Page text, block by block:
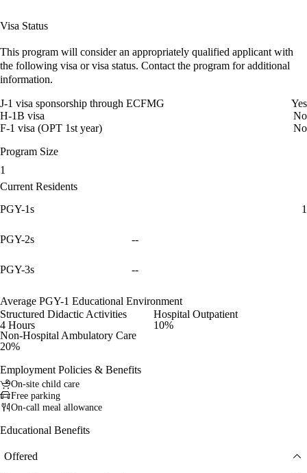
Visa Status
This program will consider an appropriately qualified applicant with
the following visa or visa status. Contact the program for additional
information.
J-1 visa sponsorship through ECFMG
Yes
H-1B visa
No
F-1 visa (OPT 1st year)
No
Program Size
1
Current Residents
PGY-1s
1
PGY-2s --
PGY-3s --
Average PGY-1 Educational Environment
Structured Didactic Activities
4 Hours
Hospital Outpatient
10%
Non-Hospital Ambulatory Care
20%
Employment Policies & Benefits
On-site child care
Free parking
On-call meal allowance
Educational Benefits
Offered